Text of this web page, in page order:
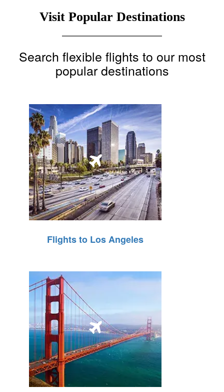
Visit Popular Destinations
Search flexible flights to our most
popular destinations
Flights to Los Angeles